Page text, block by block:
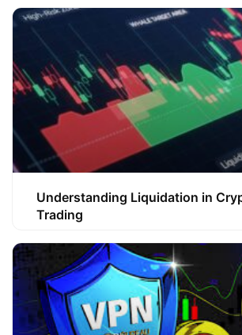
Understanding Liquidation in
Trading